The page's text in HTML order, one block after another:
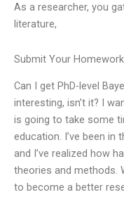
As a researcher, you
literature,
Submit Your
Can I get PhD-level
interesting, isn’t it? I
is going to take some
education. I’ve been in
and I’ve realized how
theories and methods.
to become a better